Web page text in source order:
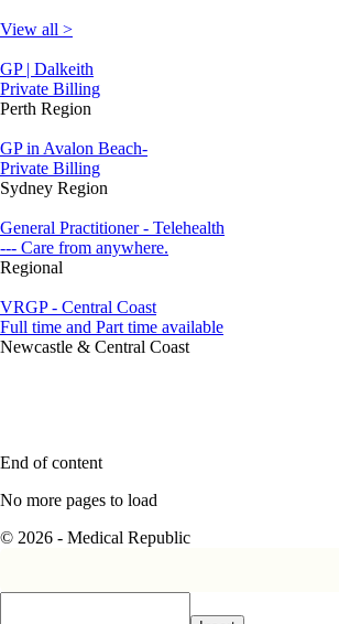
View all >
GP | Dalkeith
Private Billing
Perth Region
GP in Avalon Beach-
Private Billing
Sydney Region
General Practitioner - Telehealth
--- Care from anywhere.
Regional
VRGP - Central Coast
Full time and Part time available
Newcastle & Central Coast
End of content
No more pages to load
© 2026 - Medical Republic